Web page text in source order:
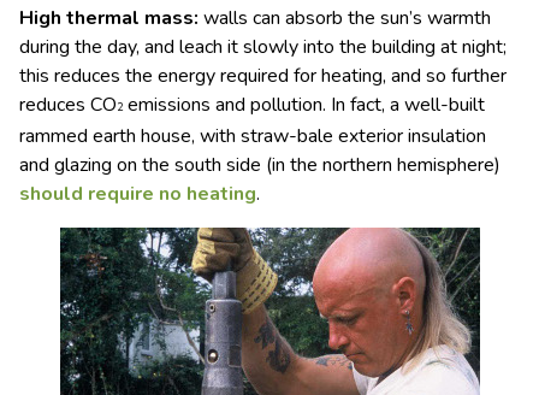
High thermal mass: walls can absorb the sun’s warmth
during the day, and leach it slowly into the building at night;
this reduces the energy required for heating, and so further
reduces CO2 emissions and pollution. In fact, a well-built
rammed earth house, with straw-bale exterior insulation
and glazing on the south side (in the northern hemisphere)
should require no heating.